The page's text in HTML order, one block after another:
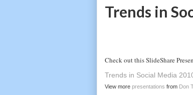
Trends in
Check out this SlideShare
Trends in Social Media
View more presentations from Don